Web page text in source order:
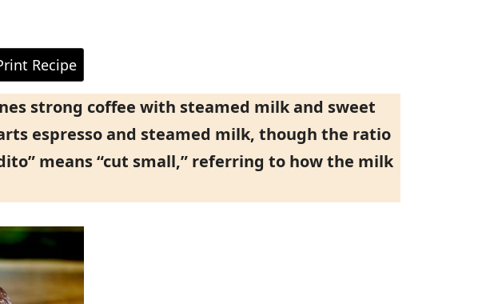
Recipe
strong coffee with steamed milk and sweet
espresso and steamed milk, though the ratio
means “cut small,” referring to how the milk